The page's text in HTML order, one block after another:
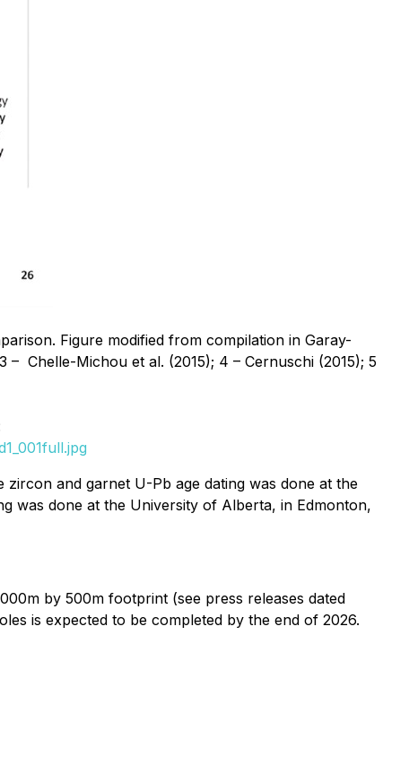
Figure modified from compilation in Garay-
Chelle-Michou et al. (2015); 4 – Cernuschi (2015); 5
and garnet U-Pb age dating was done at the
was done at the University of Alberta, in Edmonton,
by 500m footprint (see press releases dated
is expected to be completed by the end of 2026.